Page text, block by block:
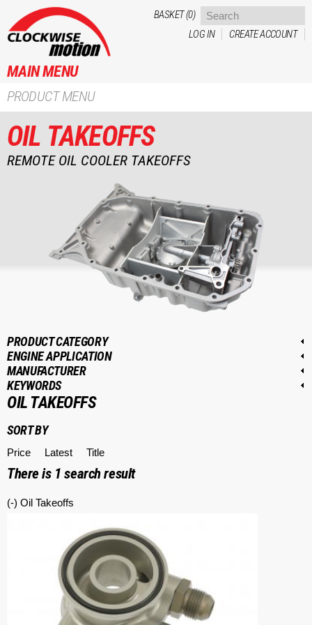
BASKET (0)
LOG IN
CREATE ACCOUNT
MAIN MENU
PRODUCT MENU
OIL TAKEOFFS
REMOTE OIL COOLER TAKEOFFS
PRODUCT CATEGORY
ENGINE APPLICATION
MANUFACTURER
KEYWORDS
OIL TAKEOFFS
SORT BY
Price Latest Title
There is 1 search result
(-) Remove Oil Takeoffs filter
Oil Takeoffs